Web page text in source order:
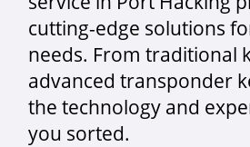
cutting-edge solutions
needs. From traditional
advanced transponder
the technology and
you sorted.